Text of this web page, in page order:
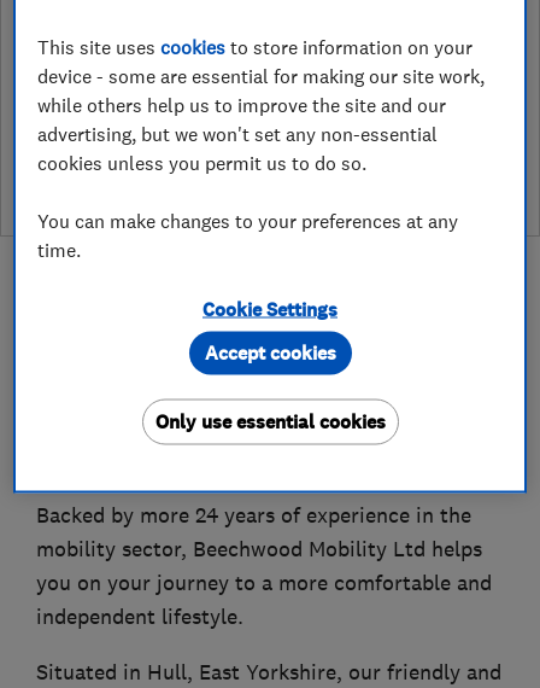
After undergoing rigorous assessment to become endorsed, every
Which? Trusted Trader agrees to our Code of Conduct. This gives
consumers the reassurance that they have the best possible
protection and adds an extra layer of security to ensure best
practices and procedures are followed. Which? fully investigates
any breaches and will take any necessary action to ensure
Backed by more 24 years of experience in the
mobility sector, Beechwood Mobility Ltd helps
you on your journey to a more comfortable and
independent lifestyle.
Situated in Hull, East Yorkshire, our friendly and
This site usescookies to store information on your
device - some are essential for making our site work,
while others help us to improve the site and our
advertising, but we won't set any non-essential
cookies unless you permit us to do so.
You can make changes to your preferences at any
time.
Cookie Settings
Only use essential cookies
Accept cookies